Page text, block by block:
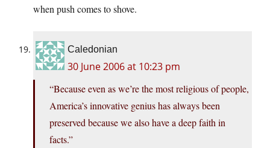
when push comes to shove.
Caledonian
30 June 2006 at 10:23 pm
“Because even as we’re the most religious of people,
America’s innovative genius has always been
preserved because we also have a deep faith in
facts.”